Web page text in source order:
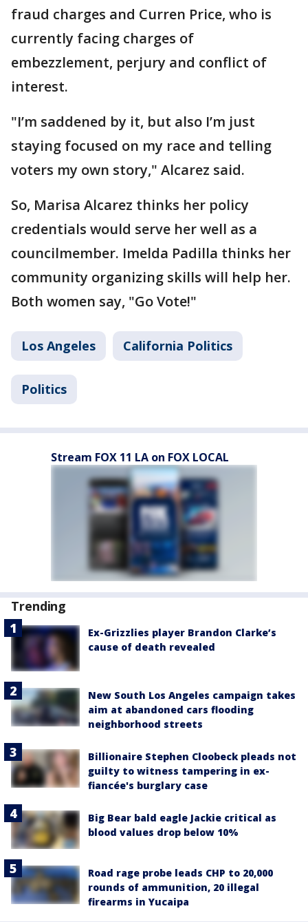
fraud charges and Curren Price, who is
currently facing charges of
embezzlement, perjury and conflict of
interest.
"I’m saddened by it, but also I’m just
staying focused on my race and telling
voters my own story," Alcarez said.
So, Marisa Alcarez thinks her policy
credentials would serve her well as a
councilmember. Imelda Padilla thinks her
community organizing skills will help her.
Both women say, "Go Vote!"
Los Angeles California Politics
Politics
Stream FOX 11 LA on FOX LOCAL
Trending
Ex-Grizzlies player Brandon Clarke’s
cause of death revealed
New South Los Angeles campaign takes
aim at abandoned cars flooding
neighborhood streets
Billionaire Stephen Cloobeck pleads not
guilty to witness tampering in ex-
fiancée's burglary case
Big Bear bald eagle Jackie critical as
blood values drop below 10%
Road rage probe leads CHP to 20,000
rounds of ammunition, 20 illegal
firearms in Yucaipa